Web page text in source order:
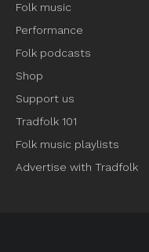
Folk music
Performance
Folk podcasts
Shop
Support us
Tradfolk 101
Folk music playlists
Advertise with Tradfolk